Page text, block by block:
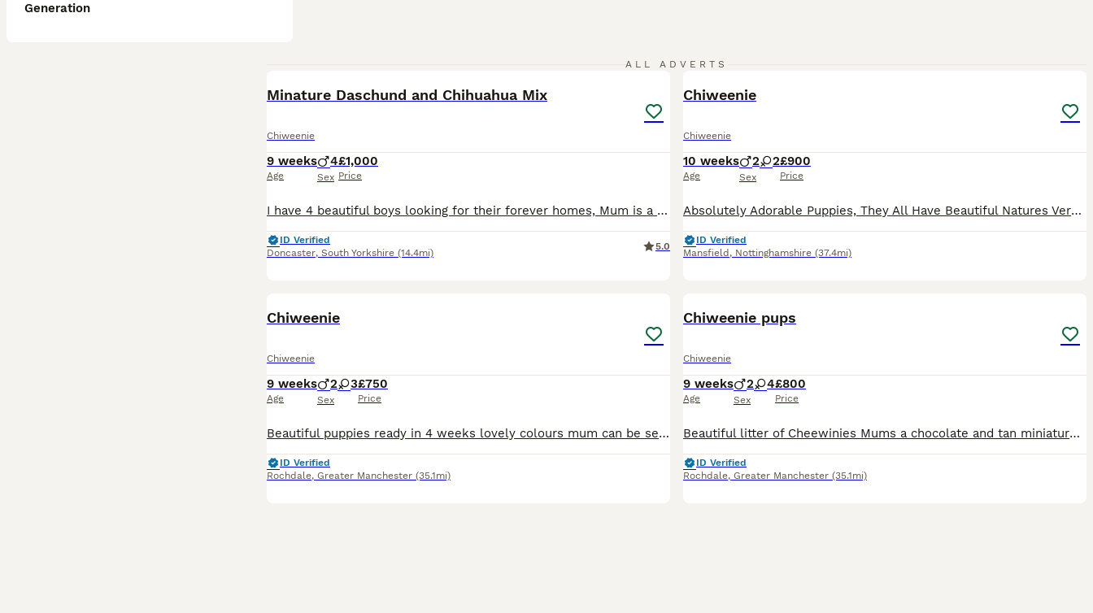
Generation
ALL ADVERTS
Minature Daschund and Chihuahua Mix
Chiweenie
9 weeks
Age
4
Sex
£1,000
Price
I have 4 beautiful boys looking for their forever homes, Mum is a pure bred chocolate minature daschund, true to her breed and kc registered. Dad is is a pure bred very tiny smooth/short haired gold c
ID Verified
Doncaster, South Yorkshire (14.4mi)
5.0
Chiweenie
Chiweenie
10 weeks
Age
2 2
Sex
£900
Price
Absolutely Adorable Puppies, They All Have Beautiful Natures Very Playfull & Active, Eating Very Well. Mum & Dad Can Be Seen, Ready For There Forever Homes in 2 weeks, Will be Vet Checked Fleed Wormed
ID Verified
Mansfield , Nottinghamshire (37.4mi)
Chiweenie
Chiweenie
9 weeks
Age
2 3
Sex
£750
Price
Beautiful puppies ready in 4 weeks lovely colours mum can be seen with puppies very healthy bundles of fun
ID Verified
Rochdale, Greater Manchester (35.1mi)
Chiweenie pups
Chiweenie
9 weeks
Age
2 4
Sex
£800
Price
Beautiful litter of Cheewinies Mums a chocolate and tan miniature wiener and dads a ****************** chihuahua
ID Verified
Rochdale, Greater Manchester (35.1mi)